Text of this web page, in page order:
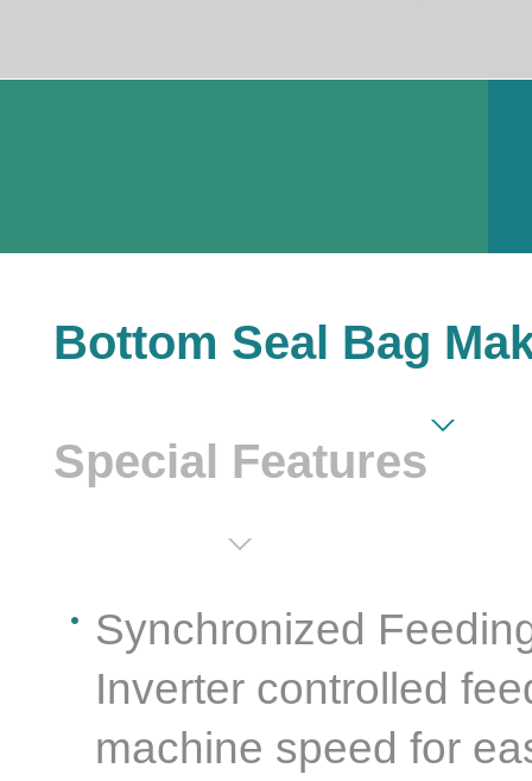
Bottom Seal Bag
Special Features
Synchronized
Inverter controlled
machine speed for